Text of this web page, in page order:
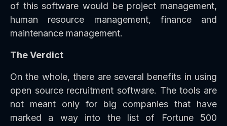
of this software would be project management,
human resource management, finance and
maintenance management.
The Verdict
On the whole, there are several benefits in using
open source recruitment software. The tools are
not meant only for big companies that have
marked a way into the list of Fortune 500